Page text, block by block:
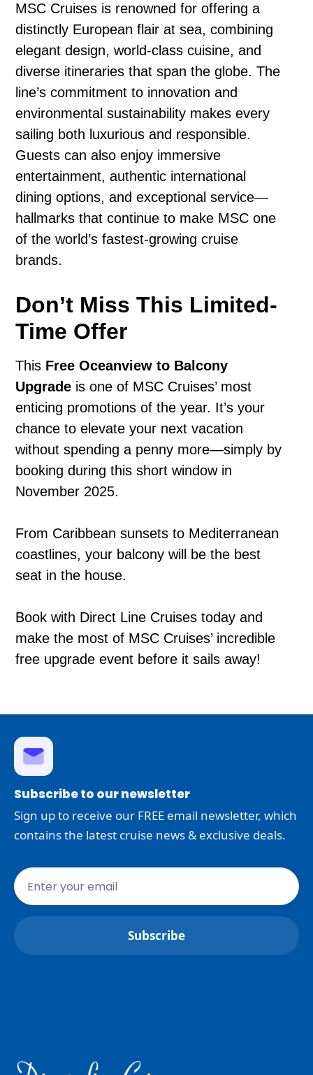
MSC Cruises is renowned for offering a
distinctly European flair at sea, combining
elegant design, world-class cuisine, and
diverse itineraries that span the globe. The
line’s commitment to innovation and
environmental sustainability makes every
sailing both luxurious and responsible.
Guests can also enjoy immersive
entertainment, authentic international
dining options, and exceptional service—
hallmarks that continue to make MSC one
of the world’s fastest-growing cruise
brands.
Don’t Miss This Limited-
Time Offer
This Free Oceanview to Balcony
Upgrade is one of MSC Cruises’ most
enticing promotions of the year. It’s your
chance to elevate your next vacation
without spending a penny more—simply by
booking during this short window in
November 2025.
From Caribbean sunsets to Mediterranean
coastlines, your balcony will be the best
seat in the house.
Book with Direct Line Cruises today and
make the most of MSC Cruises’ incredible
free upgrade event before it sails away!
Subscribe to our newsletter
Sign up to receive our FREE email newsletter, which
contains the latest cruise news & exclusive deals.